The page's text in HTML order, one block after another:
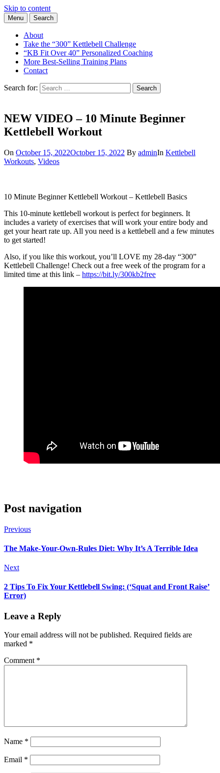
Skip to content
Kettlebell Basics
Learn the Basics of Kettlebell Training from Forest Vance, Certified
Kettlebell Instructor
Menu Search
About
Take the “300” Kettlebell Challenge
“KB Fit Over 40” Personalized Coaching
More Best-Selling Training Plans
Contact
Search for: Search
NEW VIDEO – 10 Minute Beginner
Kettlebell Workout
On October 15, 2022October 15, 2022 By adminIn Kettlebell
Workouts, Videos
10 Minute Beginner Kettlebell Workout – Kettlebell Basics
This 10-minute kettlebell workout is perfect for beginners. It
includes a variety of exercises that will work your entire body and
get your heart rate up. All you need is a kettlebell and a few minutes
to get started!
Also, if you like this workout, you’ll LOVE my 28-day “300”
Kettlebell Challenge! Check out a free week of the program for a
limited time at this link – https://bit.ly/300kb2free
Post navigation
Previous
The Make-Your-Own-Rules Diet: Why It’s A Terrible Idea
Next
2 Tips To Fix Your Kettlebell Swing: (‘Squat and Front Raise’
Error)
Leave a Reply
Your email address will not be published. Required fields are
marked *
Comment *
Name *
Email *